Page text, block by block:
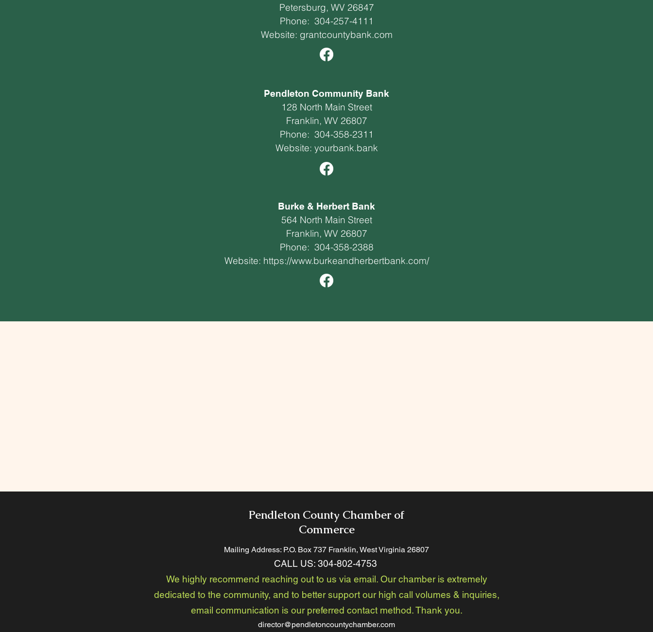
Petersburg, WV 26847
Phone: 304-257-4111
Website: grantcountybank.com
Pendleton Community Bank
128 North Main Street
Franklin, WV 26807
Phone: 304-358-2311
Website: yourbank.bank
Burke & Herbert Bank
564 North Main Street
Franklin, WV 26807
Phone: 304-358-2388
Website: https://www.burkeandherbertbank.com/
Pendleton County Chamber of
Commerce
Mailing Address: P.O. Box 737 Franklin, West Virginia 26807
CALL US: 304-802-4753
We highly recommend reaching out to us via email. Our chamber is extremely
dedicated to the community, and to better support our high call volumes & inquiries,
email communication is our preferred contact method. Thank you.
director@pendletoncountychamber.com